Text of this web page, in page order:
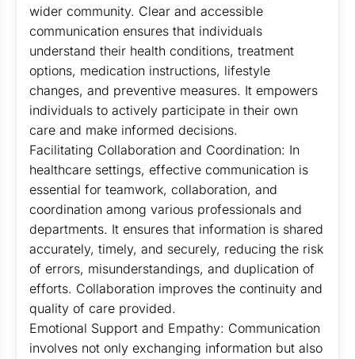
wider community. Clear and accessible
communication ensures that individuals
understand their health conditions, treatment
options, medication instructions, lifestyle
changes, and preventive measures. It empowers
individuals to actively participate in their own
care and make informed decisions.
Facilitating Collaboration and Coordination: In
healthcare settings, effective communication is
essential for teamwork, collaboration, and
coordination among various professionals and
departments. It ensures that information is shared
accurately, timely, and securely, reducing the risk
of errors, misunderstandings, and duplication of
efforts. Collaboration improves the continuity and
quality of care provided.
Emotional Support and Empathy: Communication
involves not only exchanging information but also